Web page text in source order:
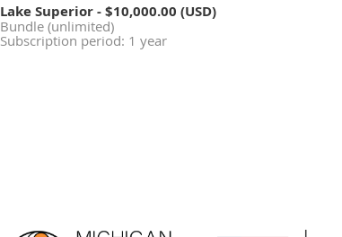
Lake Superior- $10,000.00 (USD)
Bundle (unlimited)
Subscription period: 1 year